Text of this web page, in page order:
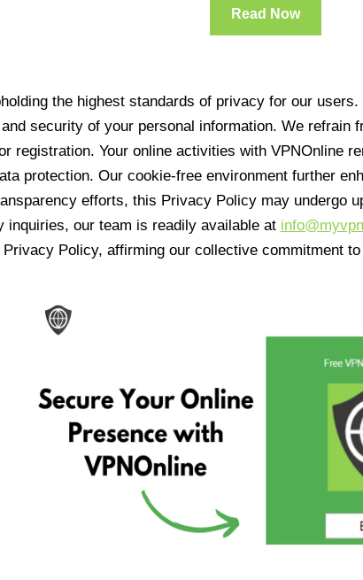
Read Now
the highest standards of privacy for our
security of your personal information. We refrain
registration. Your online activities with VPNOnline
protection. Our cookie-free environment further
efforts, this Privacy Policy may undergo
inquiries, our team is readily available at
Policy, affirming our collective commitment